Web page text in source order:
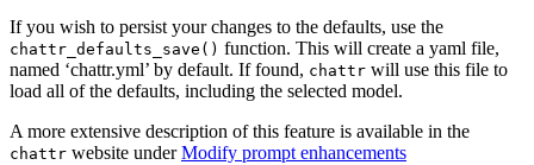
If you wish to persist your changes to the defaults, use the
chattr_defaults_save() function. This will create a yaml file,
named ‘chattr.yml’ by default. If found, chattr will use this file to
load all of the defaults, including the selected model.
A more extensive description of this feature is available in the
chattr website underModify prompt enhancements